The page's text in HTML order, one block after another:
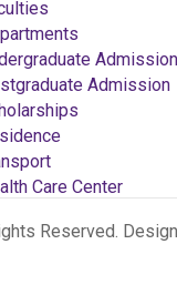
Admission
Admission
Care Center
Reserved.